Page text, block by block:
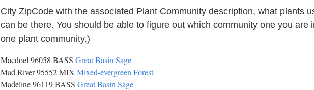
City ZipCode with the associated Plant Community description, what plants
can be there. You should be able to figure out which community one you are
one plant community.)
Macdoel 96058 BASS Great Basin Sage
Mad River 95552 MIX Mixed-evergreen Forest
Madeline 96119 BASS Great Basin Sage